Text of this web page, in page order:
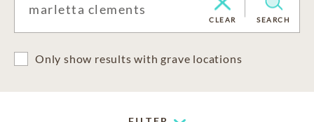
CLEAR SEARCH
Only show results with grave locations